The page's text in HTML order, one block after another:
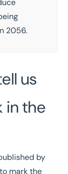
2056.
us
in the
by
mark the